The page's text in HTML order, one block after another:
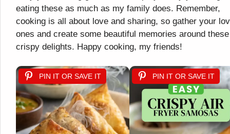
eating these as much as my family does. Remember,
cooking is all about love and sharing, so gather your
ones and create some beautiful memories around these
crispy delights. Happy cooking, my friends!
PIN IT OR SAVE IT PIN IT OR SAVE IT